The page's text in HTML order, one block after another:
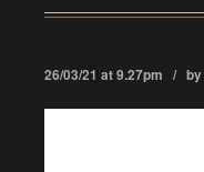
26/03/21 at 9.27pm / by